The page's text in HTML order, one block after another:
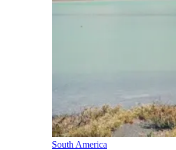
South America